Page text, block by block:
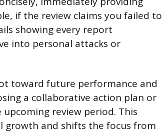
if the review claims you failed to
showing every report
into personal attacks or
toward future performance and
a collaborative action plan or
review period. This
and shifts the focus from